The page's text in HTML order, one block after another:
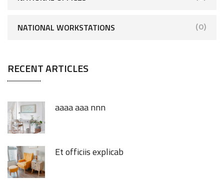
NATIONAL WORKSTATIONS (0)
RECENT ARTICLES
aaaa aaa nnn
Et officiis explicab